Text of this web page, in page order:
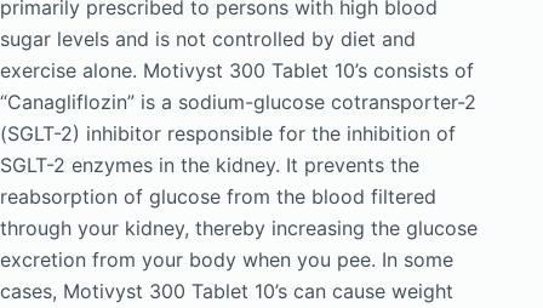
primarily prescribed to persons with high blood
sugar levels and is not controlled by diet and
exercise alone. Motivyst 300 Tablet 10’s consists of
“Canagliflozin” is a sodium-glucose cotransporter-2
(SGLT-2) inhibitor responsible for the inhibition of
SGLT-2 enzymes in the kidney. It prevents the
reabsorption of glucose from the blood filtered
through your kidney, thereby increasing the glucose
excretion from your body when you pee. In some
cases, Motivyst 300 Tablet 10’s can cause weight